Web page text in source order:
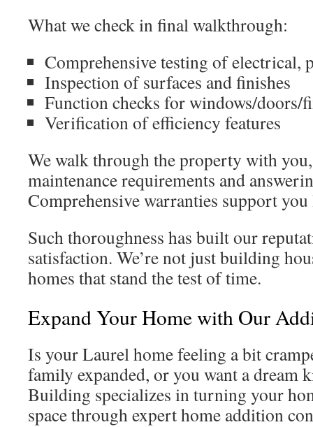
What we check in final walkthrough:
Comprehensive testing of electrical,
Inspection of surfaces and finishes
Function checks for windows/doors/
Verification of efficiency features
We walk through the property with
maintenance requirements and
Comprehensive warranties support
Such thoroughness has built our
satisfaction. We’re not just building
homes that stand the test of time.
Expand Your Home with Our
Is your Laurel home feeling a bit
family expanded, or you want a dream
Building specializes in turning your
space through expert home addition